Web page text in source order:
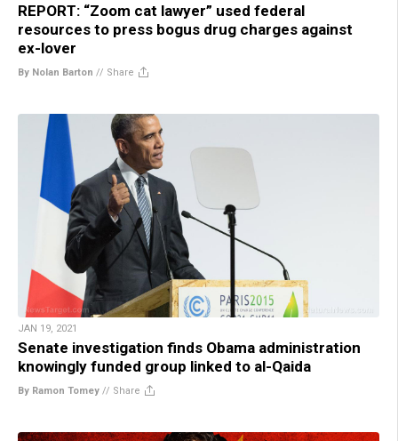
REPORT: “Zoom cat lawyer” used federal
resources to press bogus drug charges against
ex-lover
By Nolan Barton // Share
JAN 19, 2021
Senate investigation finds Obama administration
knowingly funded group linked to al-Qaida
By Ramon Tomey // Share